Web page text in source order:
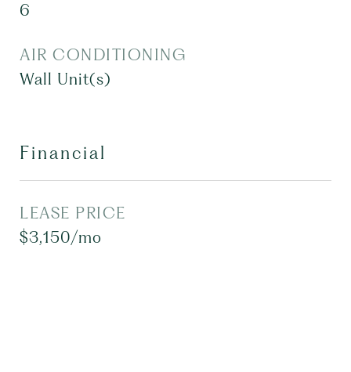
6
AIR CONDITIONING
Wall Unit(s)
Financial
LEASE PRICE
$3,150/mo